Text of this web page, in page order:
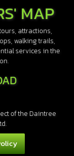
MAP
attractions,
walking trails,
services in the
of the Daintree